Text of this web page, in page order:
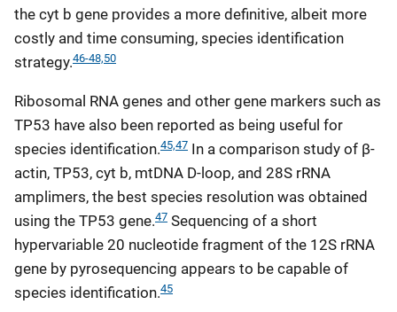
the cyt b gene provides a more definitive, albeit more
costly and time consuming, species identification
strategy.46-48,50
Ribosomal RNA genes and other gene markers such as
TP53 have also been reported as being useful for
species identification.45,47 In a comparison study of β-
actin, TP53, cyt b, mtDNA D-loop, and 28S rRNA
amplimers, the best species resolution was obtained
using the TP53 gene.47 Sequencing of a short
hypervariable 20 nucleotide fragment of the 12S rRNA
gene by pyrosequencing appears to be capable of
species identification.45